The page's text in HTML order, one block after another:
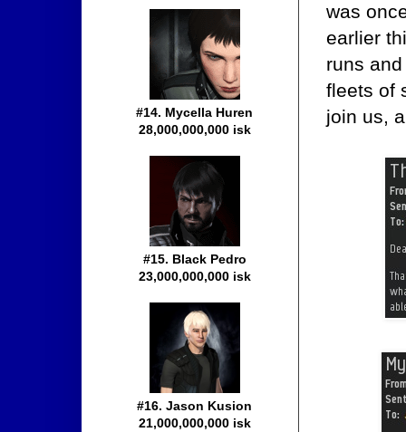
was
earlier
runs
fleets of
join us,
#14. Mycella Huren
28,000,000,000 isk
#15. Black Pedro
23,000,000,000 isk
#16. Jason Kusion
21,000,000,000 isk